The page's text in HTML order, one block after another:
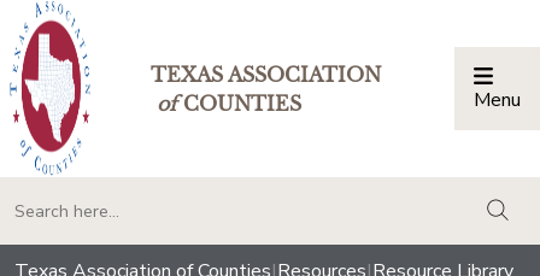
TEXAS ASSOCIATION
ofCOUNTIES Menu